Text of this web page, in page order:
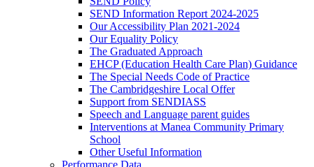
SEND Information Report 2024-2025
Our Accessibility Plan 2021-2024
Our Equality Policy
The Graduated Approach
EHCP (Education Health Care Plan) Guidance
The Special Needs Code of Practice
The Cambridgeshire Local Offer
Support from SENDIASS
Speech and Language parent guides
Interventions at Manea Community Primary
School
Other Useful Information
Performance Data